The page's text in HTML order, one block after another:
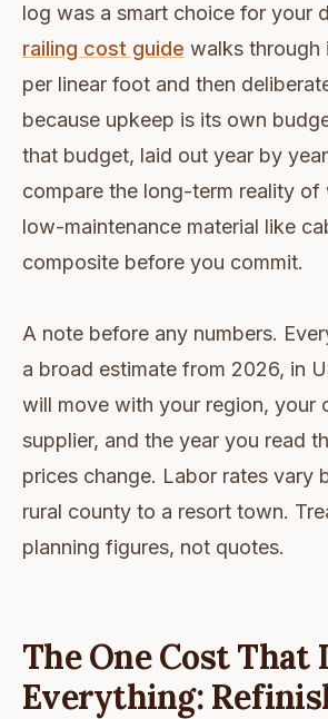
log was a smart choice for your
railing cost guide walks through
per linear foot and then
because upkeep is its own
that budget, laid out year by
compare the long-term reality of
low-maintenance material like
composite before you commit.
A note before any numbers.
a broad estimate from 2026, in
will move with your region, your
supplier, and the year you read
prices change. Labor rates vary
rural county to a resort town.
planning figures, not quotes.
The One Cost That
Everything: